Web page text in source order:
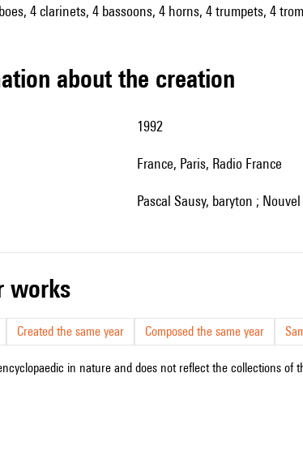
4 clarinets, 4 bassoons, 4 horns, 4 trumpets, 4
about the creation
1992
France, Paris, Radio France
Pascal Sausy, baryton ;
works
Created the same year Composed the same year
in nature and does not reflect the collections of